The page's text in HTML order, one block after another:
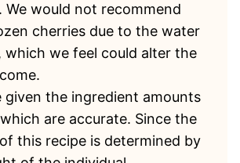
We would not recommend
cherries due to the water
which we feel could alter the
given the ingredient amounts
are accurate. Since the
this recipe is determined by